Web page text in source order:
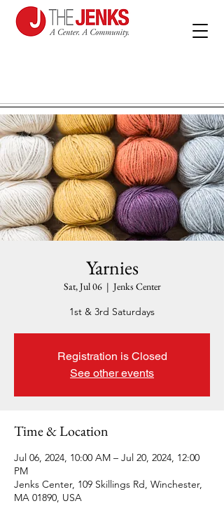
Yarnies
Sat, Jul 06
  |
Jenks Center
1st & 3rd Saturdays
Registration is Closed
See other events
Time & Location
Jul 06, 2024, 10:00 AM – Jul 20, 2024, 12:00
PM
Jenks Center, 109 Skillings Rd, Winchester,
MA 01890, USA